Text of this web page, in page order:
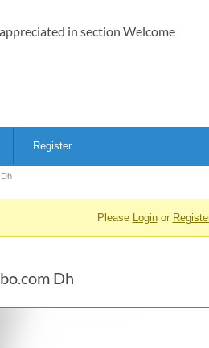
in section Welcome
Register
Please Loginor
Dh